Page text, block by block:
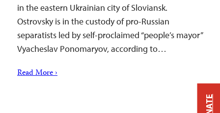
in the eastern Ukrainian city of Sloviansk.
Ostrovsky is in the custody of pro-Russian
separatists led by self-proclaimed “people’s mayor”
Vyacheslav Ponomaryov, according to…
Read More ›